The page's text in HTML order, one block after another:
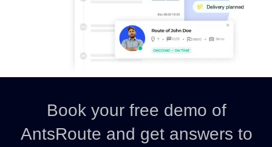
Book your free demo of
AntsRoute and get answers to